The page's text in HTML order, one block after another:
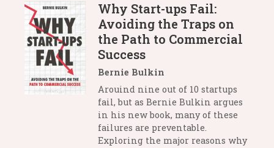
Why Start-ups Fail:
Avoiding the Traps on
the Path to Commercial
Success
Bernie Bulkin
Arouind nine out of 10 startups
fail, but as Bernie Bulkin argues
in his new book, many of these
failures are preventable.
Exploring the major reasons why